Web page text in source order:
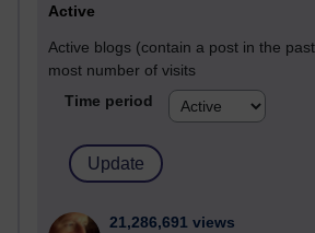
Active
Active blogs (contain a post in the
most number of visits
Time period
21,286,691 views